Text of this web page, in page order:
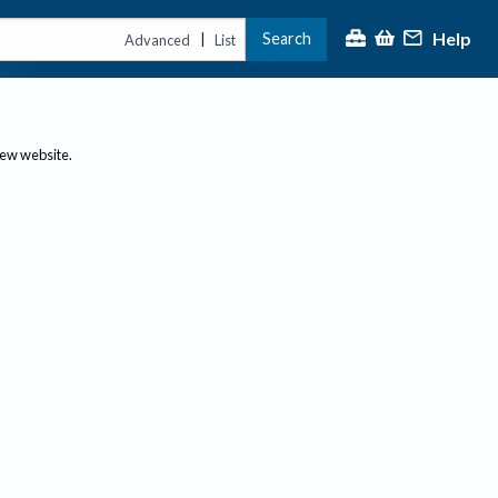
Advanced | List Search Help
website.